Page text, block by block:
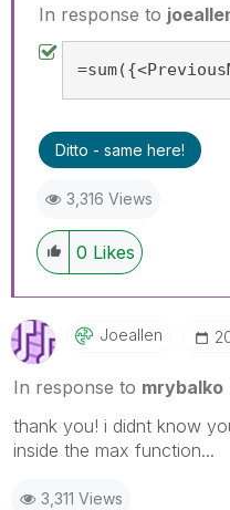
In response to
Ditto - same here!
3,316 Views
0 Likes
Joeallen
In response to mrybalko
thank you! i didnt know
inside the max function...
3,311 Views